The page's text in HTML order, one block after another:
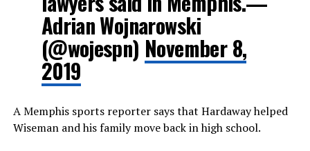
Adrian Wojnarowski
(@wojespn) November 8,
2019
A Memphis sports reporter says that Hardaway helped
Wiseman and his family move back in high school.